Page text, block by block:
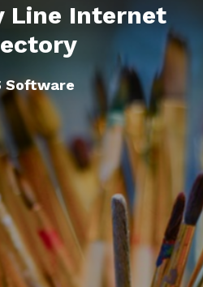
Line Internet
Software